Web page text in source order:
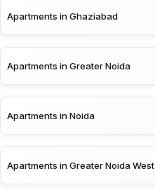
Apartments in Ghaziabad
Apartments in Greater Noida
Apartments in Noida
Apartments in Greater Noida West